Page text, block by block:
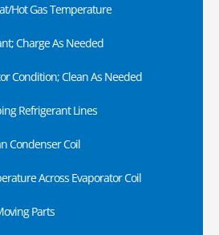
Hot Gas Temperature
Charge As Needed
Condition; Clean As Needed
Refrigerant Lines
Condenser Coil
Across Evaporator Coil
Parts